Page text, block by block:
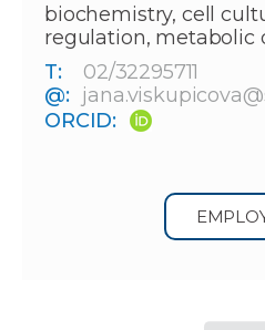
biochemistry, cell
regulation, metabolic
T:
02/32295711
@:
ORCID: